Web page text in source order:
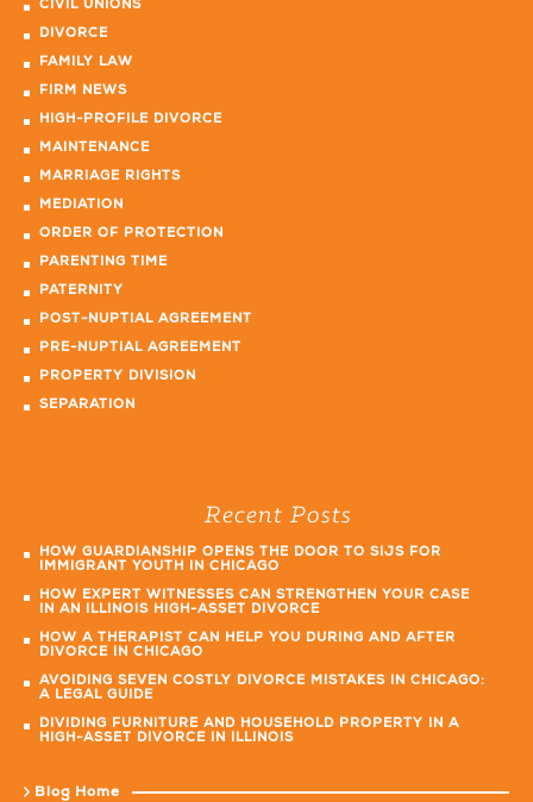
CIVIL UNIONS
DIVORCE
FAMILY LAW
FIRM NEWS
HIGH-PROFILE DIVORCE
MAINTENANCE
MARRIAGE RIGHTS
MEDIATION
ORDER OF PROTECTION
PARENTING TIME
PATERNITY
POST-NUPTIAL AGREEMENT
PRE-NUPTIAL AGREEMENT
PROPERTY DIVISION
SEPARATION
Recent Posts
HOW GUARDIANSHIP OPENS THE DOOR TO SIJS FOR
IMMIGRANT YOUTH IN CHICAGO
HOW EXPERT WITNESSES CAN STRENGTHEN YOUR CASE
IN AN ILLINOIS HIGH-ASSET DIVORCE
HOW A THERAPIST CAN HELP YOU DURING AND AFTER
DIVORCE IN CHICAGO
AVOIDING SEVEN COSTLY DIVORCE MISTAKES IN CHICAGO:
A LEGAL GUIDE
DIVIDING FURNITURE AND HOUSEHOLD PROPERTY IN A
HIGH-ASSET DIVORCE IN ILLINOIS
Blog Home